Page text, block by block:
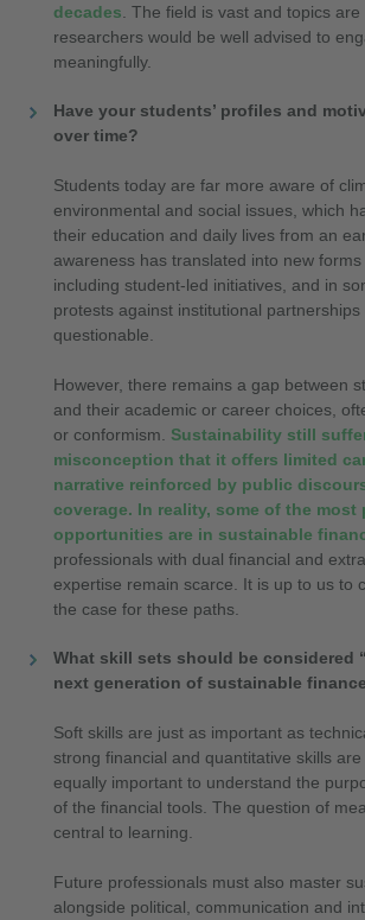
decades . The field is vast and topics
researchers would be well advised to
meaningfully.
Have your students’ profiles and
over time?
Students today are far more aware of
environmental and social issues, which
their education and daily lives from an
awareness has translated into new forms
including student-led initiatives, and in
protests against institutional
questionable.
However, there remains a gap between
and their academic or career choices,
or conformism. Sustainability still
misconception that it offers limited
narrative reinforced by public
coverage. In reality, some of the most
opportunities are in sustainable
professionals with dual financial and
expertise remain scarce. It is up to us to
the case for these paths.
What skill sets should be considered
next generation of sustainable
Soft skills are just as important as
strong financial and quantitative skills
equally important to understand the
of the financial tools. The question of
central to learning.
Future professionals must also master
alongside political, communication and